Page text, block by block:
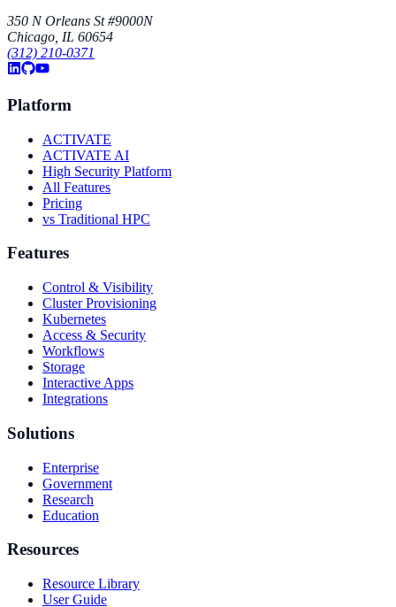
350 N Orleans St #9000N
Chicago, IL 60654
(312) 210-0371
Platform
ACTIVATE
ACTIVATE AI
High Security Platform
All Features
Pricing
vs Traditional HPC
Features
Control & Visibility
Cluster Provisioning
Kubernetes
Access & Security
Workflows
Storage
Interactive Apps
Integrations
Solutions
Enterprise
Government
Research
Education
Resources
Resource Library
User Guide